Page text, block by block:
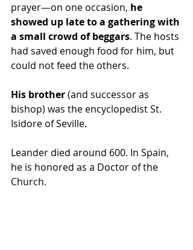
prayer—on one occasion, he
showed up late to a gathering with
a small crowd of beggars. The hosts
had saved enough food for him, but
could not feed the others.
His brother (and successor as
bishop) was the encyclopedist St.
Isidore of Seville.
Leander died around 600. In Spain,
he is honored as a Doctor of the
Church.